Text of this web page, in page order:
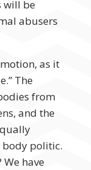
will be
abusers
as it
The
from
and the
politic.
have